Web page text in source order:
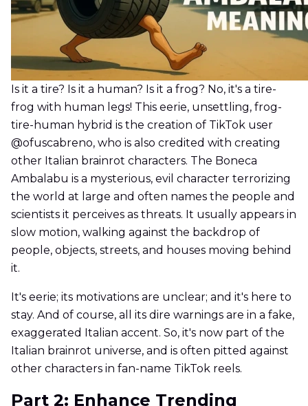
Is it a tire? Is it a human? Is it a frog? No, it's a tire-
frog with human legs! This eerie, unsettling, frog-
tire-human hybrid is the creation of TikTok user
@ofuscabreno, who is also credited with creating
other Italian brainrot characters. The Boneca
Ambalabu is a mysterious, evil character terrorizing
the world at large and often names the people and
scientists it perceives as threats. It usually appears in
slow motion, walking against the backdrop of
people, objects, streets, and houses moving behind
it.
It's eerie; its motivations are unclear; and it's here to
stay. And of course, all its dire warnings are in a fake,
exaggerated Italian accent. So, it's now part of the
Italian brainrot universe, and is often pitted against
other characters in fan-name TikTok reels.
Part 2: Enhance Trending